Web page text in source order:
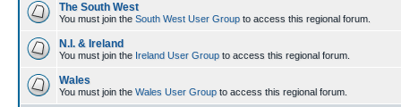
The South West
You must join the South West User Group to access this regional forum.
N.I. & Ireland
You must join the Ireland User Group to access this regional forum.
Wales
You must join the Wales User Group to access this regional forum.